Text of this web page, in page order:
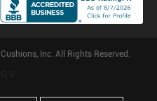
Inc. All Rights Reserved.